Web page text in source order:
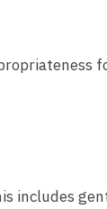
includes